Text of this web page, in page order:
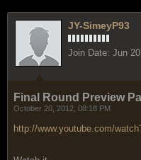
JY-SimeyP93
Join Date: Jun
Final Round Preview
October 20, 2012, 08:18 PM
http://www.youtube.com/